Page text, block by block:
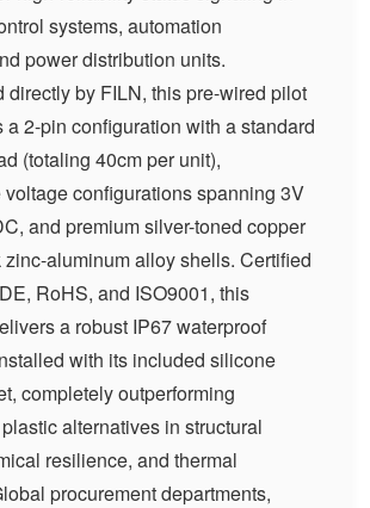
systems, automation
power distribution units.
directly by FILN, this pre-wired pilot
a 2-pin configuration with a standard
(totaling 40cm per unit),
configurations spanning 3V
and premium silver-toned copper
aluminum alloy shells. Certified
RoHS, and ISO9001, this
a robust IP67 waterproof
with its included silicone
completely outperforming
alternatives in structural
resilience, and thermal
procurement departments,